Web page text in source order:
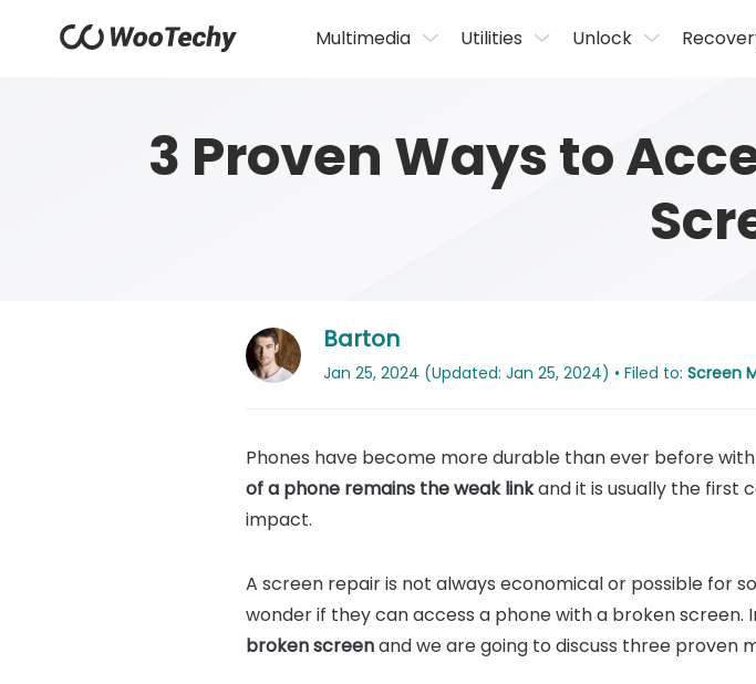
Multimedia Utilities Unlock
3 Proven Ways to
Barton
Jan 25, 2024 (Updated: Jan 25, 2024) • Filed to: Screen
Phones have become more durable than ever before
of a phone remains the weak linkand it is usually the first
impact.
A screen repair is not always economical or possible for
wonder if they can access a phone with a broken screen.
broken screenand we are going to discuss three proven